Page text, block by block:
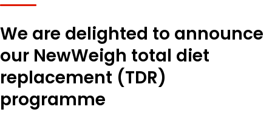
We are delighted to announce
our NewWeigh total diet
replacement (TDR)
programme